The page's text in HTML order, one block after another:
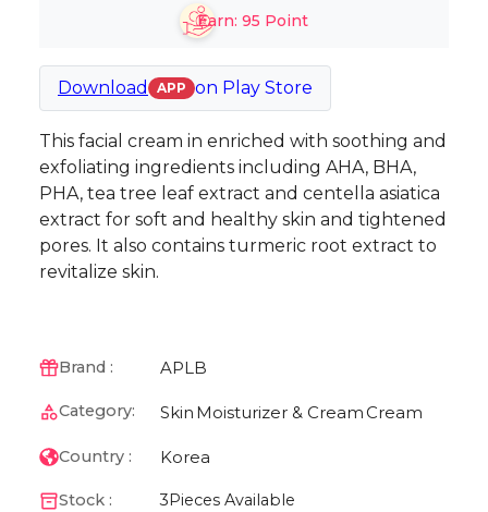
Earn: 95 Point
Download APP on Play Store
This facial cream in enriched with soothing and
exfoliating ingredients including AHA, BHA,
PHA, tea tree leaf extract and centella asiatica
extract for soft and healthy skin and tightened
pores. It also contains turmeric root extract to
revitalize skin.
Brand : APLB
Category: Skin Moisturizer & Cream Cream
Country : Korea
Stock : 3 Pieces Available